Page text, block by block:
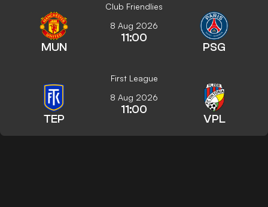
Club Friendlies
MUN
8 Aug 2026
11:00
PSG
First League
TEP
8 Aug 2026
11:00
VPL